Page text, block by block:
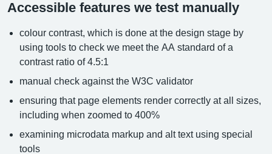
Accessible features we test manually
colour contrast, which is done at the design stage by
using tools to check we meet the AA standard of a
contrast ratio of 4.5:1
manual check against the W3C validator
ensuring that page elements render correctly at all sizes,
including when zoomed to 400%
examining microdata markup and alt text using special
tools